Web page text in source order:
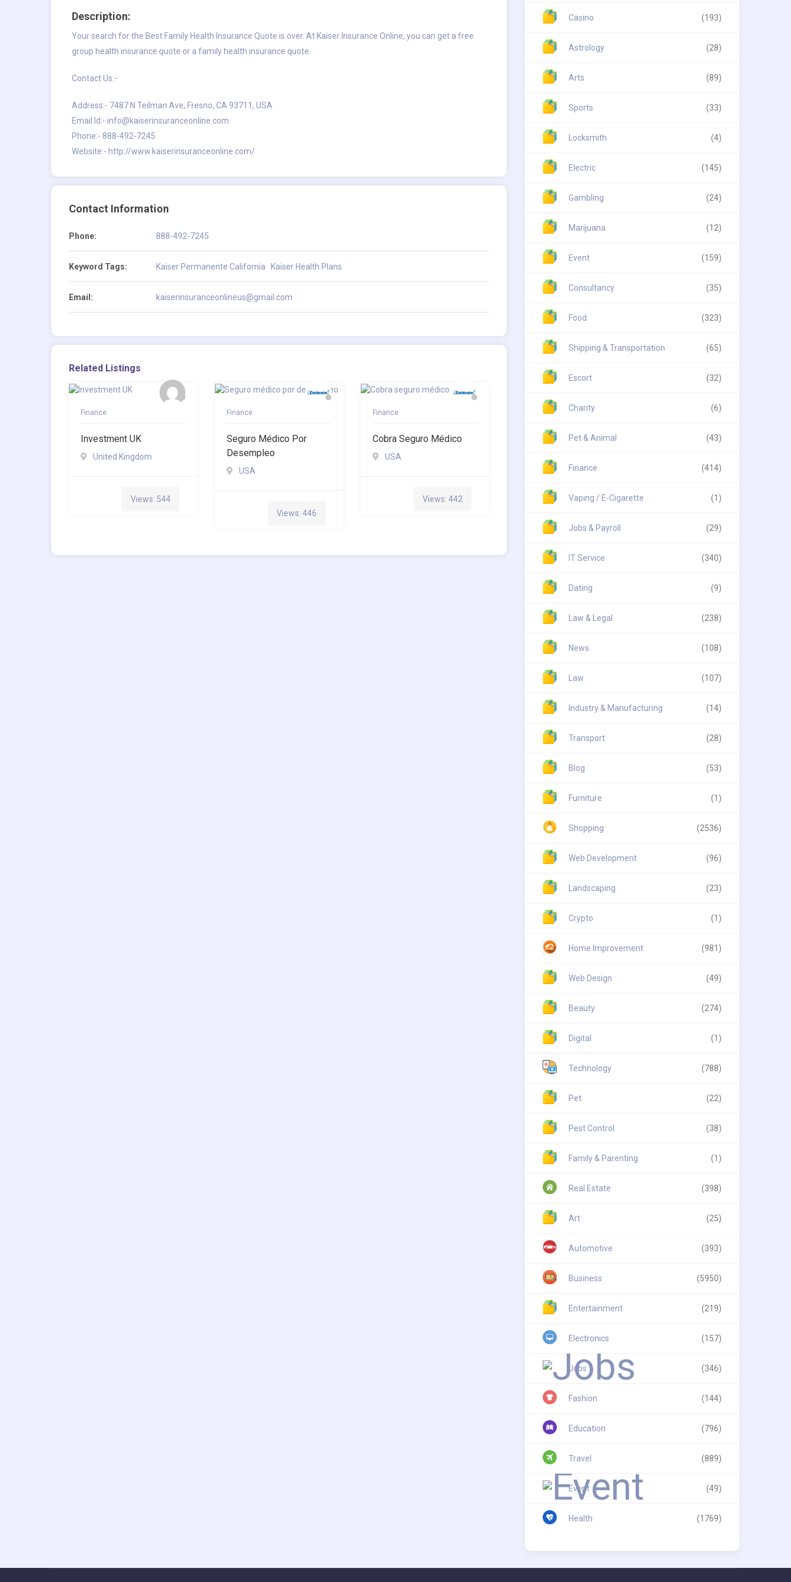
Description:
Your search for the Best Family Health Insurance Quote is over. At Kaiser Insurance Online, you can get a free
group health insurance quote or a family health insurance quote.
Contact Us:-
Address:- 7487 N Teilman Ave, Fresno, CA 93711, USA
Email Id:- info@kaiserinsuranceonline.com
Phone:- 888-492-7245
Website:- http://www.kaiserinsuranceonline.com/
Contact Information
Phone: 888-492-7245
Keyword Tags: Kaiser Permanente California Kaiser Health Plans
Email: kaiserinsuranceonlineus@gmail.com
Related Listings
Finance
Investment UK
United Kingdom
Views: 544
Finance
Seguro Médico Por
Desempleo
USA
Views: 446
Finance
Cobra Seguro Médico
USA
Views: 442
Casino (193)
Astrology (28)
Arts (89)
Sports (33)
Locksmith (4)
Electric (145)
Gambling (24)
Marijuana (12)
Event (159)
Consultancy (35)
Food (323)
Shipping & Transportation (65)
Escort (32)
Charity (6)
Pet & Animal (43)
Finance (414)
Vaping / E-Cigarette (1)
Jobs & Payroll (29)
IT Service (340)
Dating (9)
Law & Legal (238)
News (108)
Law (107)
Industry & Manufacturing (14)
Transport (28)
Blog (53)
Furniture (1)
Shopping (2536)
Web Development (96)
Landscaping (23)
Crypto (1)
Home Improvement (981)
Web Design (49)
Beauty (274)
Digital (1)
Technology (788)
Pet (22)
Pest Control (38)
Family & Parenting (1)
Real Estate (398)
Art (25)
Automotive (393)
Business (5950)
Entertainment (219)
Electronics (157)
Jobs (346)
Fashion (144)
Education (796)
Travel (889)
Event (49)
Health (1769)